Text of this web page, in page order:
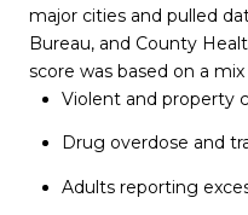
major cities and pulled
Bureau, and County
score was based on a
Violent and property
Drug overdose and
Adults reporting